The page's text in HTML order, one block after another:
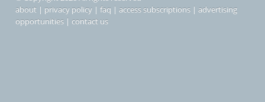
about | privacy policy | faq | access subscriptions | advertising
opportunities | contact us